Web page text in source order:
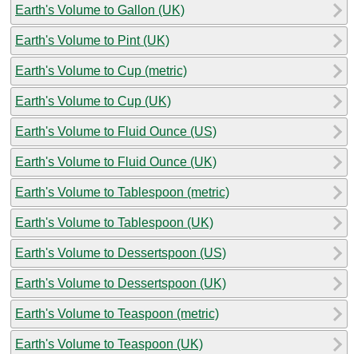
Earth's Volume to Gallon (UK)
Earth's Volume to Pint (UK)
Earth's Volume to Cup (metric)
Earth's Volume to Cup (UK)
Earth's Volume to Fluid Ounce (US)
Earth's Volume to Fluid Ounce (UK)
Earth's Volume to Tablespoon (metric)
Earth's Volume to Tablespoon (UK)
Earth's Volume to Dessertspoon (US)
Earth's Volume to Dessertspoon (UK)
Earth's Volume to Teaspoon (metric)
Earth's Volume to Teaspoon (UK)